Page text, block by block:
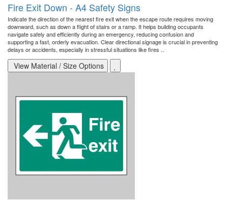
Fire Exit Down - A4 Safety Signs
Indicate the direction of the nearest fire exit when the escape route requires moving
downward, such as down a flight of stairs or a ramp. It helps building occupants
navigate safely and efficiently during an emergency, reducing confusion and
supporting a fast, orderly evacuation. Clear directional signage is crucial in preventing
delays or accidents, especially in stressful situations like fires ..
View Material / Size Options